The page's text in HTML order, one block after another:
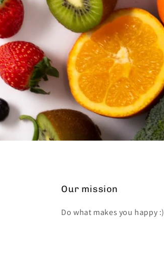
Our mission
Do what makes you happy :)